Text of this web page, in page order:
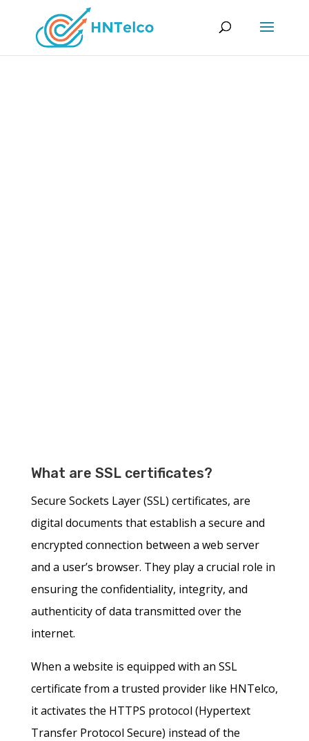
What are SSL certificates?
Secure Sockets Layer (SSL) certificates, are
digital documents that establish a secure and
encrypted connection between a web server
and a user’s browser. They play a crucial role in
ensuring the confidentiality, integrity, and
authenticity of data transmitted over the
internet.
When a website is equipped with an SSL
certificate from a trusted provider like HNTelco,
it activates the HTTPS protocol (Hypertext
Transfer Protocol Secure) instead of the